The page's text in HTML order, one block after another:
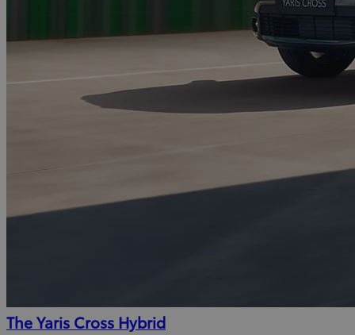
The Yaris Cross Hybrid